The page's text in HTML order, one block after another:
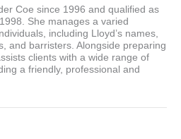
Coe since 1996 and qualified as
She manages a varied
including Lloyd’s names,
and barristers. Alongside preparing
clients with a wide range of
a friendly, professional and